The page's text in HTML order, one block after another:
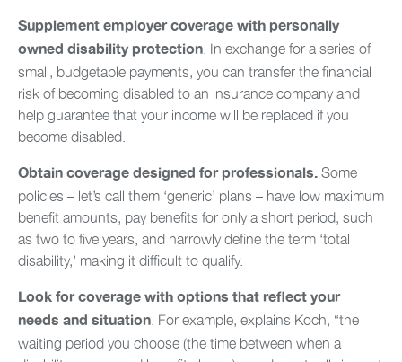
Supplement employer coverage with personally
owned disability protection. In exchange for a series of
small, budgetable payments, you can transfer the financial
risk of becoming disabled to an insurance company and
help guarantee that your income will be replaced if you
become disabled.
Obtain coverage designed for professionals.Some
policies – let’s call them ‘generic’ plans – have low maximum
benefit amounts, pay benefits for only a short period, such
as two to five years, and narrowly define the term ‘total
disability,’ making it difficult to qualify.
Look for coverage with options that reflect your
needs and situation. For example, explains Koch, “the
waiting period you choose (the time between when a